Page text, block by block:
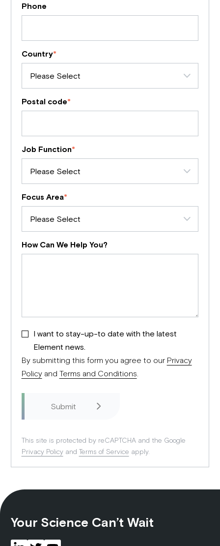
Phone
Country*
Postal code*
Job Function*
Focus Area*
How Can We Help You?
I want to stay-up-to date with the latest
Element news.
By submitting this form you agree to our Privacy
Policyand Terms and Conditions
This site is protected by reCAPTCHA and the Google
Privacy Policyand Terms of Service apply.
Your Science Can’t Wait